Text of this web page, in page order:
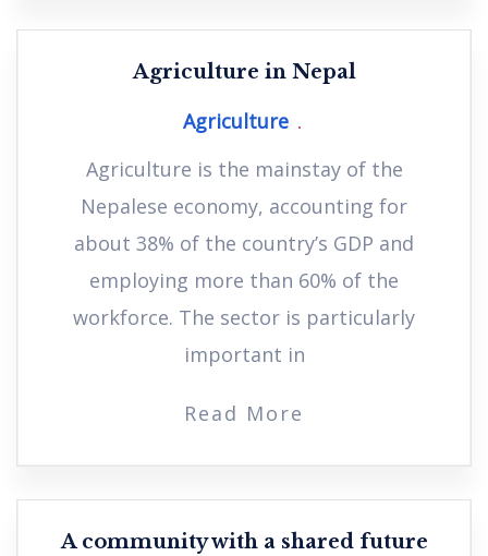
Agriculture in Nepal
Agriculture
Agriculture is the mainstay of the
Nepalese economy, accounting for
about 38% of the country’s GDP and
employing more than 60% of the
workforce. The sector is particularly
important in
Read More
A community with a shared future